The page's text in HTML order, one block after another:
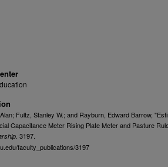
Fultz, Stanley W.; and Rayburn, Edward Barrow,
Capacitance Meter Rising Plate Meter and Pasture
. 3197.
faculty_publications/3197